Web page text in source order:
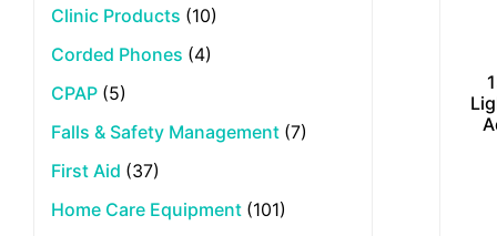
Clinic Products (10)
Corded Phones (4)
CPAP (5)
Falls & Safety Management (7)
First Aid (37)
Home Care Equipment (101)